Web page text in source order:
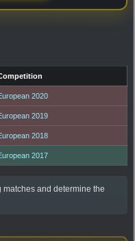
2020
2019
2018
2017
and determine the